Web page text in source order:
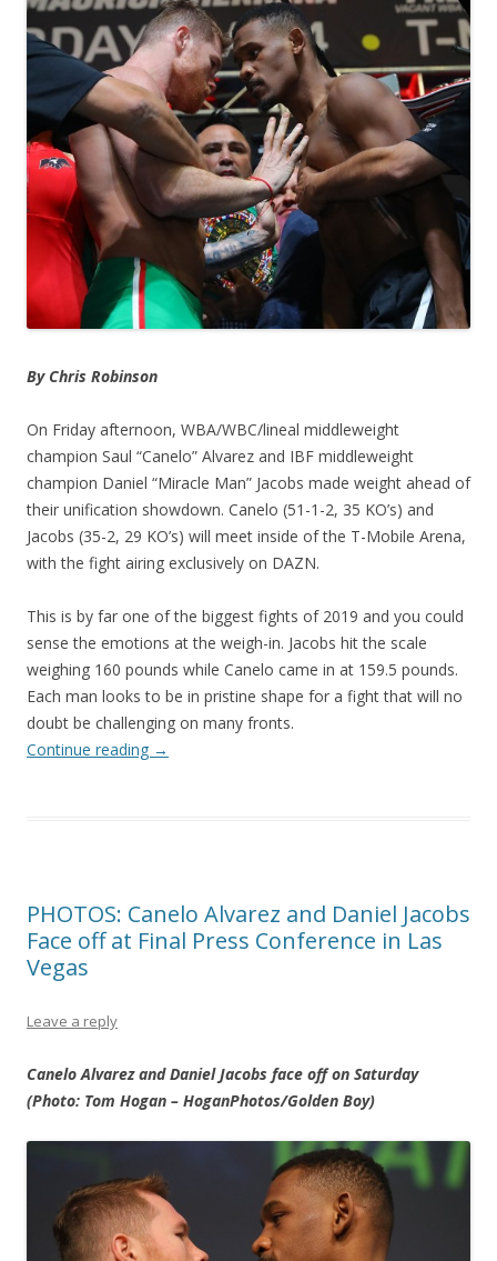
By Chris Robinson
On Friday afternoon, WBA/WBC/lineal middleweight
champion Saul “Canelo” Alvarez and IBF middleweight
champion Daniel “Miracle Man” Jacobs made weight ahead of
their unification showdown. Canelo (51-1-2, 35 KO’s) and
Jacobs (35-2, 29 KO’s) will meet inside of the T-Mobile Arena,
with the fight airing exclusively on DAZN.
This is by far one of the biggest fights of 2019 and you could
sense the emotions at the weigh-in. Jacobs hit the scale
weighing 160 pounds while Canelo came in at 159.5 pounds.
Each man looks to be in pristine shape for a fight that will no
doubt be challenging on many fronts.
Continue reading →
PHOTOS: Canelo Alvarez and Daniel Jacobs
Face off at Final Press Conference in Las
Vegas
Leave a reply
Canelo Alvarez and Daniel Jacobs face off on Saturday
(Photo: Tom Hogan – HoganPhotos/Golden Boy)